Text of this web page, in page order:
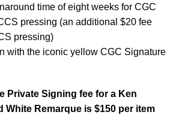
time of eight weeks for CGC
pressing (an additional $20 fee
pressing)
with the iconic yellow CGC Signature
Private Signing fee for a Ken
White Remarque is $150 per item